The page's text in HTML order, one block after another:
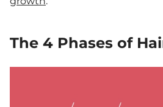
The 4 Phases of